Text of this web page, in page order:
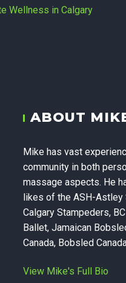
ABOUT
Mike has vast
community in both
massage aspects. He
likes of the ASH-Astley
Calgary Stampeders,
Ballet, Jamaican
Canada, Bobsled
View Mike's Full Bio